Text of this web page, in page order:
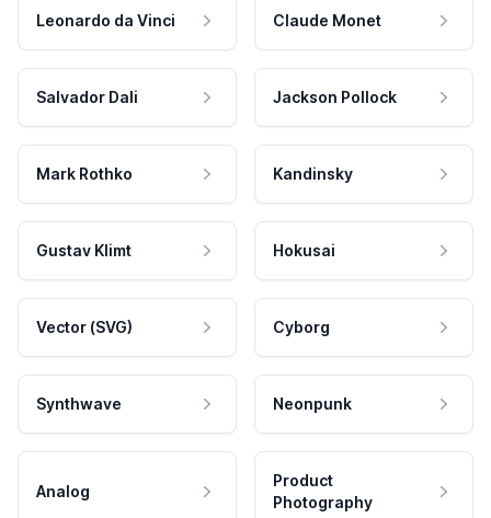
Leonardo da Vinci Claude Monet
Salvador Dali Jackson Pollock
Mark Rothko Kandinsky
Gustav Klimt Hokusai
Vector (SVG) Cyborg
Synthwave Neonpunk
Analog
Product
Photography